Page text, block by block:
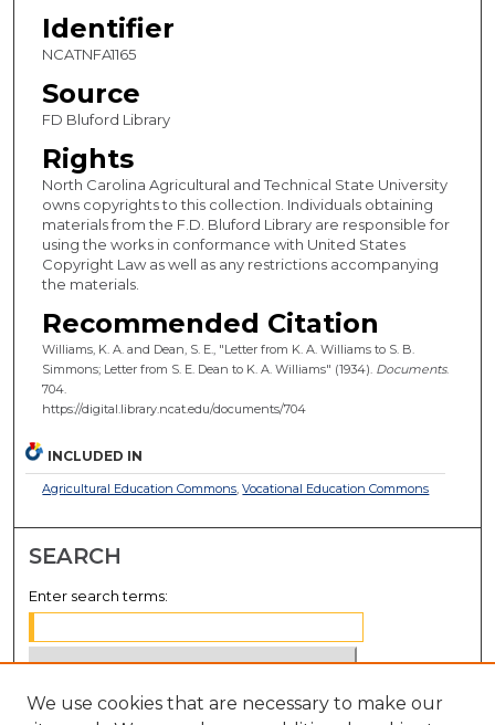
Identifier
NCATNFA1165
Source
FD Bluford Library
Rights
North Carolina Agricultural and Technical State University
owns copyrights to this collection. Individuals obtaining
materials from the F.D. Bluford Library are responsible for
using the works in conformance with United States
Copyright Law as well as any restrictions accompanying
the materials.
Recommended Citation
Williams, K. A. and Dean, S. E., "Letter from K. A. Williams to S. B.
Simmons; Letter from S. E. Dean to K. A. Williams" (1934). Documents.
704.
https://digital.library.ncat.edu/documents/704
INCLUDED IN
Agricultural Education Commons,Vocational Education Commons
SEARCH
Enter search terms:
Select context to search:
We use cookies that are necessary to make our